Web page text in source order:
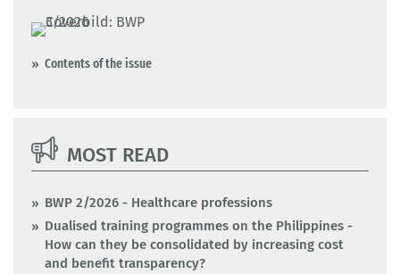
Contents of the issue
MOST READ
BWP 2/2026 - Healthcare professions
Dualised training programmes on the Philippines -
How can they be consolidated by increasing cost
and benefit transparency?